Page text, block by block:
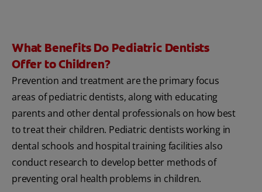
What Benefits Do Pediatric Dentists
Offer to Children?
Prevention and treatment are the primary focus
areas of pediatric dentists, along with educating
parents and other dental professionals on how best
to treat their children. Pediatric dentists working in
dental schools and hospital training facilities also
conduct research to develop better methods of
preventing oral health problems in children.